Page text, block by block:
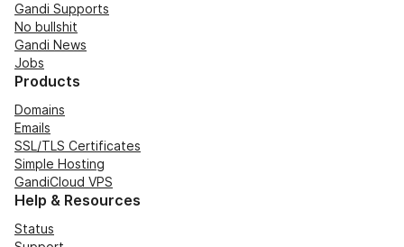
Gandi Supports
No bullshit
Gandi News
Jobs
Products
Domains
Emails
SSL/TLS Certificates
Simple Hosting
GandiCloud VPS
Help & Resources
Status